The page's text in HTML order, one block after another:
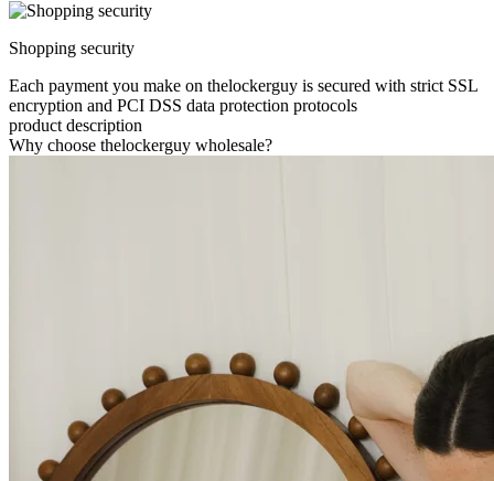
Shopping security
Each payment you make on thelockerguy is secured with strict SSL
encryption and PCI DSS data protection protocols
product description
Why choose thelockerguy wholesale?